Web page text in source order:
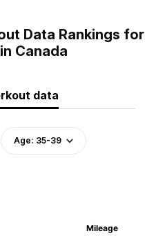
Data Rankings for
Canada
data
Age: 35-39
Mileage